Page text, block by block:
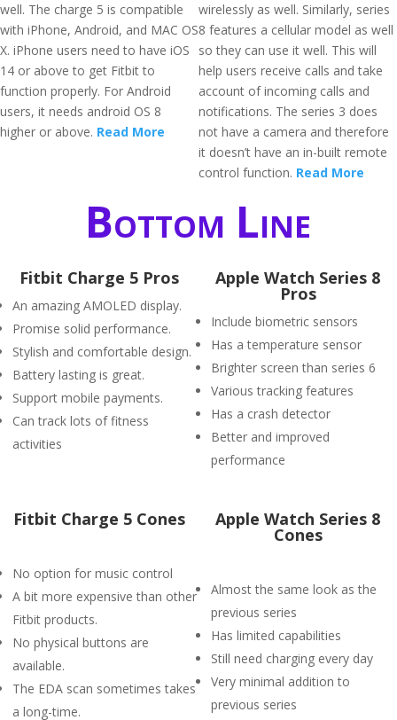
well. The charge 5 is compatible
with iPhone, Android, and MAC OS
X. iPhone users need to have iOS
14 or above to get Fitbit to
function properly. For Android
users, it needs android OS 8
higher or above. Read More
wirelessly as well. Similarly, series
8 features a cellular model as well
so they can use it well. This will
help users receive calls and take
account of incoming calls and
notifications. The series 3 does
not have a camera and therefore
it doesn’t have an in-built remote
control function. Read More
Bottom Line
Fitbit Charge 5 Pros
An amazing AMOLED display.
Promise solid performance.
Stylish and comfortable design.
Battery lasting is great.
Support mobile payments.
Can track lots of fitness
activities
Apple Watch Series 8
Pros
Include biometric sensors
Has a temperature sensor
Brighter screen than series 6
Various tracking features
Has a crash detector
Better and improved
performance
Fitbit Charge 5 Cones
No option for music control
A bit more expensive than other
Fitbit products.
No physical buttons are
available.
The EDA scan sometimes takes
a long-time.
Apple Watch Series 8
Cones
Almost the same look as the
previous series
Has limited capabilities
Still need charging every day
Very minimal addition to
previous series